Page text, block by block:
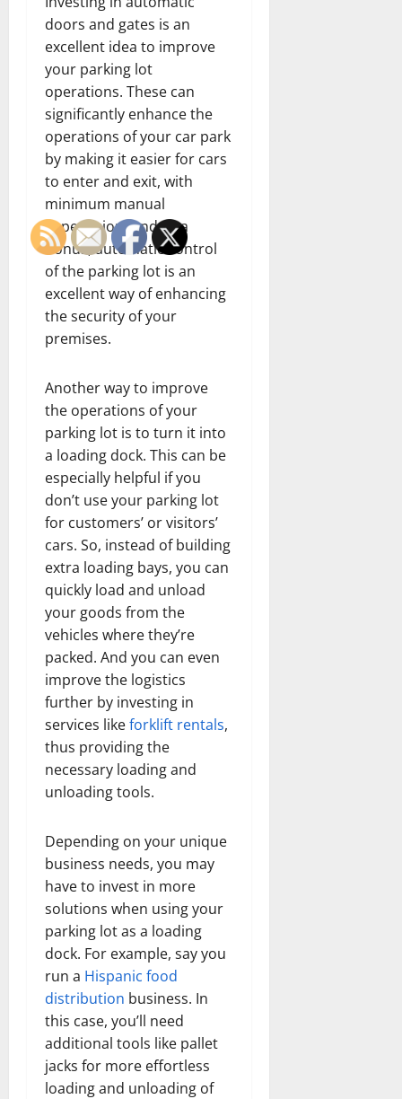
doors and gates is an
excellent idea to improve
your parking lot
operations. These can
significantly enhance the
operations of your car park
by making it easier for cars
to enter and exit, with
minimum manual
supervision. And as a
bonus, automatic control
of the parking lot is an
excellent way of enhancing
the security of your
premises.
Another way to improve
the operations of your
parking lot is to turn it into
a loading dock. This can be
especially helpful if you
don’t use your parking lot
for customers’ or visitors’
cars. So, instead of building
extra loading bays, you can
quickly load and unload
your goods from the
vehicles where they’re
packed. And you can even
improve the logistics
further by investing in
services likeforklift rentals,
thus providing the
necessary loading and
unloading tools.
Depending on your unique
business needs, you may
have to invest in more
solutions when using your
parking lot as a loading
dock. For example, say you
run a Hispanic food
distribution business. In
this case, you’ll need
additional tools like pallet
jacks for more effortless
loading and unloading of